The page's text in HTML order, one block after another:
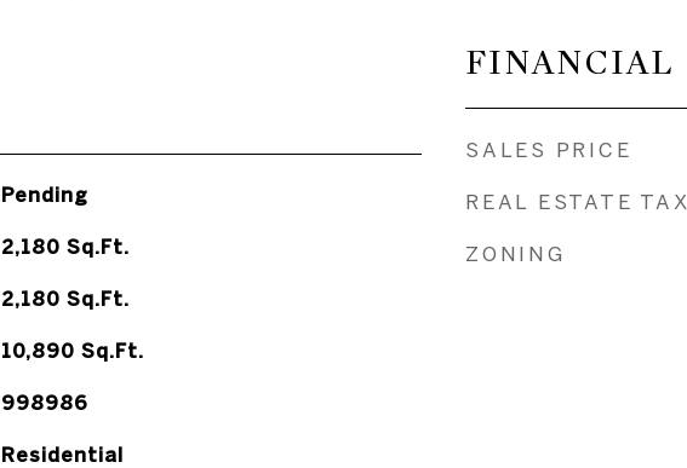
Pending
2,180 Sq.Ft.
2,180 Sq.Ft.
10,890 Sq.Ft.
998986
Residential
FINANCIAL
SALES PRICE
REAL ESTATE TAX
ZONING